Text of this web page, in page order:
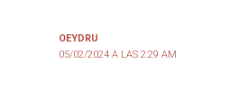
OEYDRU
05/02/2024 A LAS 2:29 AM